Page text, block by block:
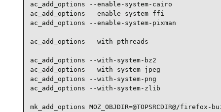
ac_add_options --enable-system-cairo
ac_add_options --enable-system-ffi
ac_add_options --enable-system-pixman
ac_add_options --with-pthreads
ac_add_options --with-system-bz2
ac_add_options --with-system-jpeg
ac_add_options --with-system-png
ac_add_options --with-system-zlib
mk_add_options MOZ_OBJDIR=@TOPSRCDIR@/